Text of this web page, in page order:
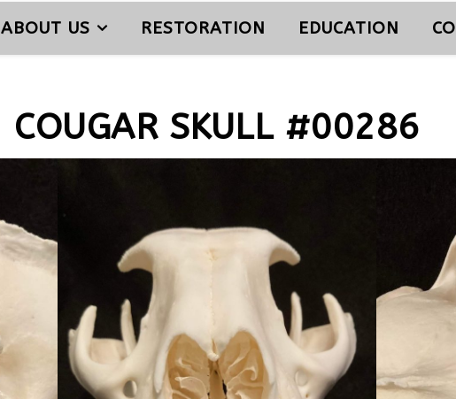
ABOUT US RESTORATION EDUCATION
COUGAR SKULL #00286